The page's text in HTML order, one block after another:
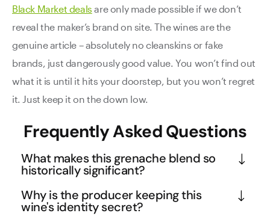
Black Market deals are only made possible if we don’t
reveal the maker’s brand on site. The wines are the
genuine article – absolutely no cleanskins or fake
brands, just dangerously good value. You won’t find out
what it is until it hits your doorstep, but you won’t regret
it. Just keep it on the down low.
Frequently Asked Questions
What makes this grenache blend so
historically significant?
This wine comes from 115-year-old vines in the
Adelaide region, making it a true piece of
Why is the producer keeping this
wine's identity secret?